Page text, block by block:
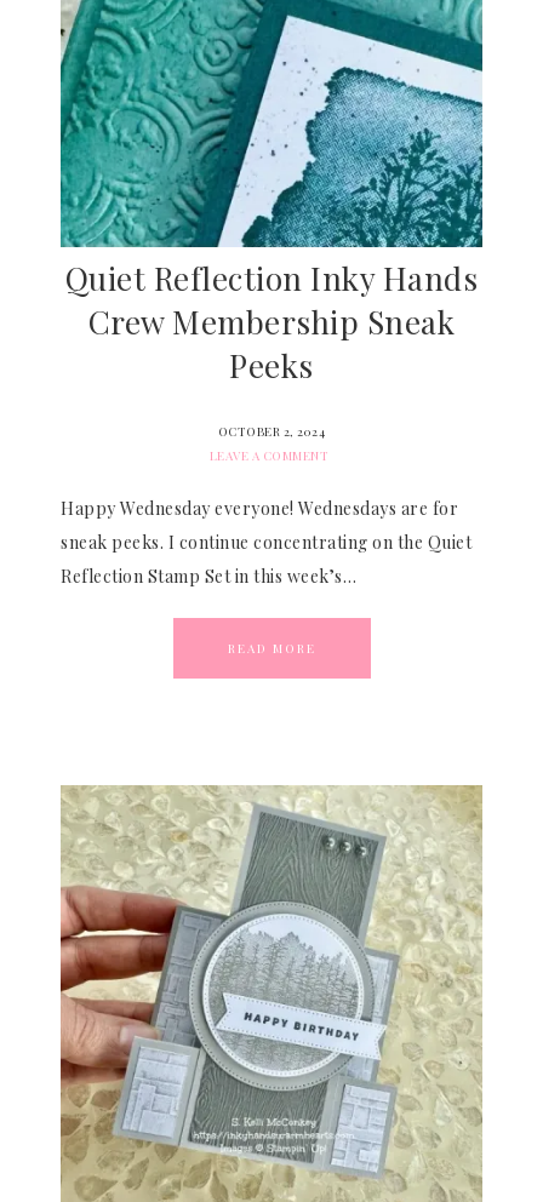
Quiet Reflection Inky Hands
Crew Membership Sneak
Peeks
OCTOBER 2, 2024
LEAVE A COMMENT
Happy Wednesday everyone! Wednesdays are for
sneak peeks. I continue concentrating on the Quiet
Reflection Stamp Set in this week’s…
READ MORE